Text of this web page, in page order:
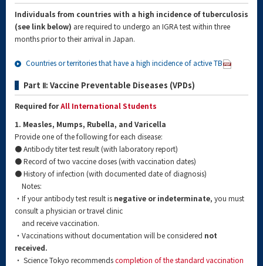
Individuals from countries with a high incidence of tuberculosis
(see link below) are required to undergo an IGRA test within three
months prior to their arrival in Japan.
Countries or territories that have a high incidence of active TB
Part Ⅱ: Vaccine Preventable Diseases (VPDs)
Required forAll International Students
1. Measles, Mumps, Rubella, and Varicella
Provide one of the following for each disease:
● Antibody titer test result (with laboratory report)
● Record of two vaccine doses (with vaccination dates)
● History of infection (with documented date of diagnosis)
Notes:
・If your antibody test result is negative or indeterminate, you must
consult a physician or travel clinic
and receive vaccination.
・Vaccinations without documentation will be considered not
received.
・ Science Tokyo recommendscompletion of the standard vaccination